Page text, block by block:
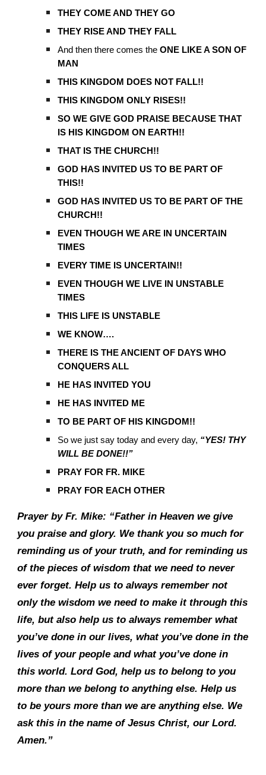
THEY COME AND THEY GO
THEY RISE AND THEY FALL
And then there comes theONE LIKE A SON OF
MAN
THIS KINGDOM DOES NOT FALL!!
THIS KINGDOM ONLY RISES!!
SO WE GIVE GOD PRAISE BECAUSE THAT
IS HIS KINGDOM ON EARTH!!
THAT IS THE CHURCH!!
GOD HAS INVITED US TO BE PART OF
THIS!!
GOD HAS INVITED US TO BE PART OF THE
CHURCH!!
EVEN THOUGH WE ARE IN UNCERTAIN
TIMES
EVERY TIME IS UNCERTAIN!!
EVEN THOUGH WE LIVE IN UNSTABLE
TIMES
THIS LIFE IS UNSTABLE
WE KNOW….
THERE IS THE ANCIENT OF DAYS WHO
CONQUERS ALL
HE HAS INVITED YOU
HE HAS INVITED ME
TO BE PART OF HIS KINGDOM!!
So we just say today and every day, “YES! THY
WILL BE DONE!!”
PRAY FOR FR. MIKE
PRAY FOR EACH OTHER
Prayer by Fr. Mike: “Father in Heaven we give
you praise and glory. We thank you so much for
reminding us of your truth, and for reminding us
of the pieces of wisdom that we need to never
ever forget. Help us to always remember not
only the wisdom we need to make it through this
life, but also help us to always remember what
you’ve done in our lives, what you’ve done in the
lives of your people and what you’ve done in
this world. Lord God, help us to belong to you
more than we belong to anything else. Help us
to be yours more than we are anything else. We
ask this in the name of Jesus Christ, our Lord.
Amen.”